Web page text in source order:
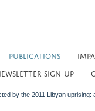
PUBLICATIONS
SIGN-UP
by the 2011 Libyan uprising: